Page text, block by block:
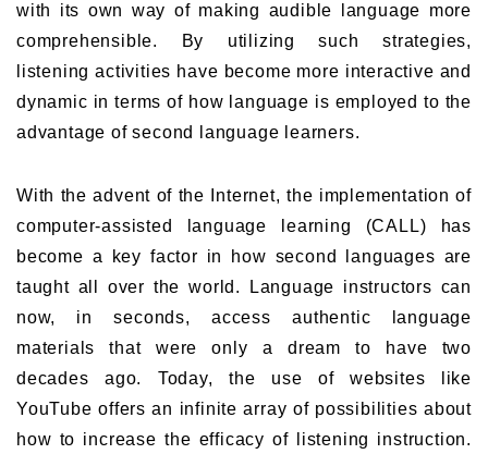
with its own way of making audible language more
comprehensible. By utilizing such strategies,
listening activities have become more interactive and
dynamic in terms of how language is employed to the
advantage of second language learners.
With the advent of the Internet, the implementation of
computer-assisted language learning (CALL) has
become a key factor in how second languages are
taught all over the world. Language instructors can
now, in seconds, access authentic language
materials that were only a dream to have two
decades ago. Today, the use of websites like
YouTube offers an infinite array of possibilities about
how to increase the efficacy of listening instruction.